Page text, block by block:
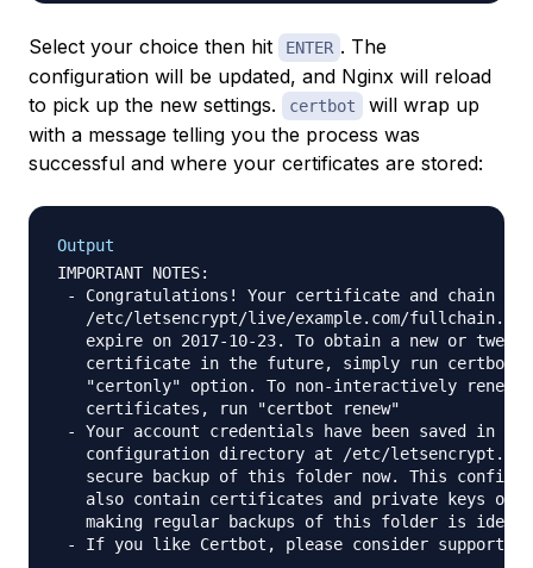
Select your choice then hit ENTER . The
configuration will be updated, and Nginx will reload
to pick up the new settings.
certbot
will wrap up
with a message telling you the process was
successful and where your certificates are stored:
Output
IMPORTANT NOTES:
- Congratulations! Your certificate and chain
/etc/letsencrypt/live/example.com/
expire on 2017-10-23. To obtain a new or
certificate in the future, simply run certbot
"certonly" option. To non-interactively renew
   certificates, run "certbot renew"
- Your account credentials have been saved in
configuration directory at /etc/letsencrypt.
secure backup of this folder now. This
also contain certificates and private keys
   making regular backups of this folder is ideal.
- If you like Certbot, please consider